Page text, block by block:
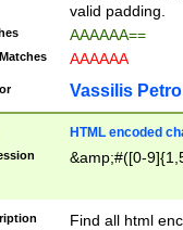
valid padding.
AAAAAA==
AAAAAA
Vassilis
HTML encoded
&amp;#([0-
Find all html